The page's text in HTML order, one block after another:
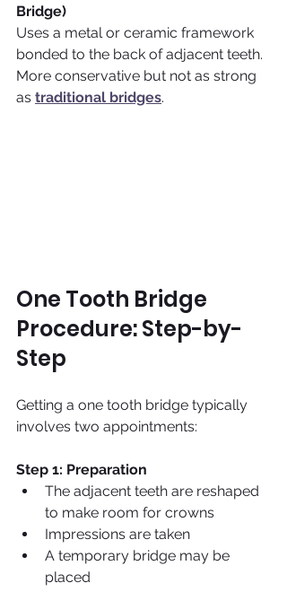
Bridge)
Uses a metal or ceramic framework
bonded to the back of adjacent teeth.
More conservative but not as strong
as traditional bridges.
One Tooth Bridge
Procedure: Step-by-
Step
Getting a one tooth bridge typically
involves two appointments:
Step 1: Preparation
The adjacent teeth are reshaped
to make room for crowns
Impressions are taken
A temporary bridge may be
placed